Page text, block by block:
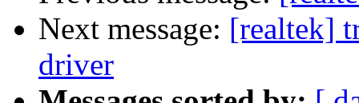
Next message: [realtek]
driver